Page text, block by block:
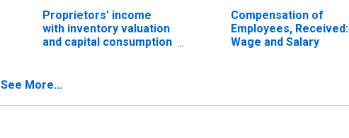
Proprietors' income
with inventory valuation
and capital consumption
Compensation of
Employees, Received:
Wage and Salary
See More...